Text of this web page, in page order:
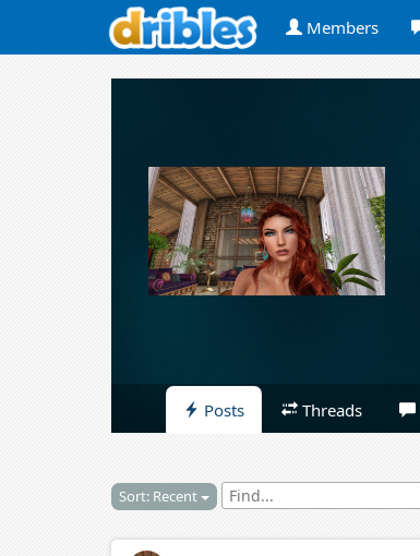
Members
Posts Threads
Sort: Recent